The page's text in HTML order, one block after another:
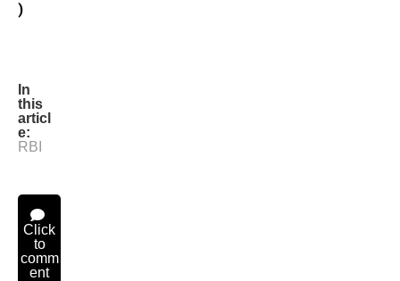
)
In
this
articl
e:
RBI
Click
to
comm
ent